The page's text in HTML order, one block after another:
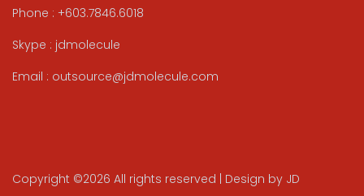
Phone : +603.7846.6018
Skype : jdmolecule
Email : outsource@jdmolecule.com
Copyright ©2026 All rights reserved | Design by JD